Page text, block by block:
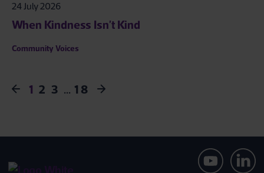
24 July 2026
When Kindness Isn't Kind
Community Voices
1 2 3 … 18